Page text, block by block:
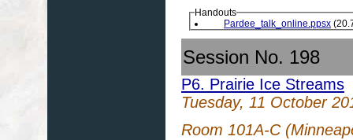
Handouts
Pardee_talk_online.ppsx
Session No. 198
P6. Prairie Ice Streams
Tuesday, 11 October
Room 101A-C